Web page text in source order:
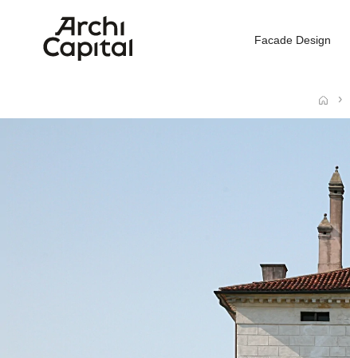
Facade Design